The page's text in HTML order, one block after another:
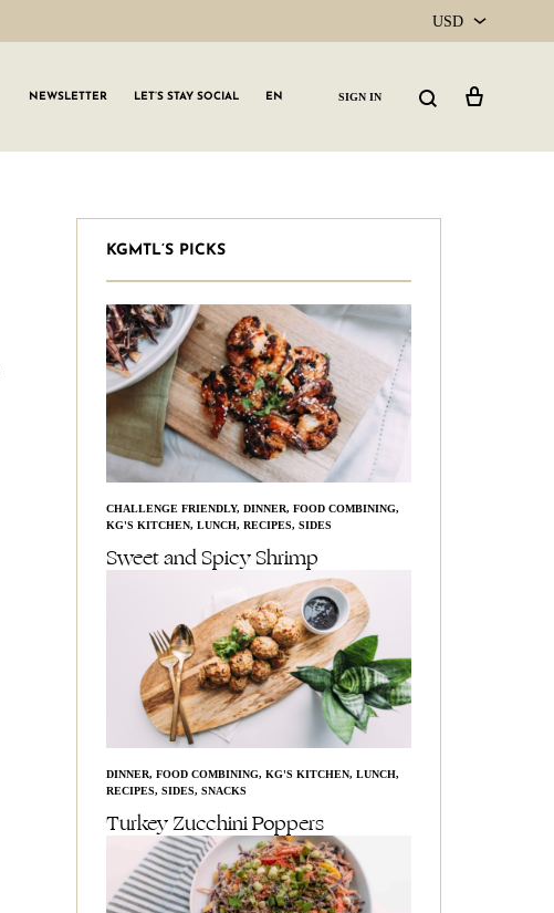
USD
CAD
NEWSLETTER LET’S STAY SOCIAL EN SIGN IN Search
GLW GRLS Membership
Vitamin C Serum
KGMTL’S PICKS
CHALLENGE FRIENDLY, DINNER, FOOD COMBINING,
KG'S KITCHEN, LUNCH, RECIPES, SIDES
Sweet and Spicy Shrimp
DINNER, FOOD COMBINING, KG'S KITCHEN, LUNCH,
RECIPES, SIDES, SNACKS
Turkey Zucchini Poppers